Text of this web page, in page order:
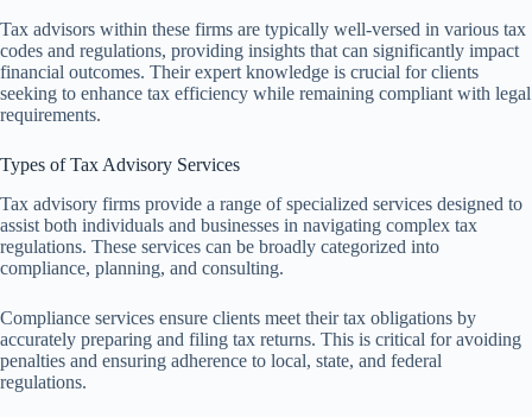
Tax advisors within these firms are typically well-versed in various tax
codes and regulations, providing insights that can significantly impact
financial outcomes. Their expert knowledge is crucial for clients
seeking to enhance tax efficiency while remaining compliant with legal
requirements.
Types of Tax Advisory Services
Tax advisory firms provide a range of specialized services designed to
assist both individuals and businesses in navigating complex tax
regulations. These services can be broadly categorized into
compliance, planning, and consulting.
Compliance services ensure clients meet their tax obligations by
accurately preparing and filing tax returns. This is critical for avoiding
penalties and ensuring adherence to local, state, and federal
regulations.